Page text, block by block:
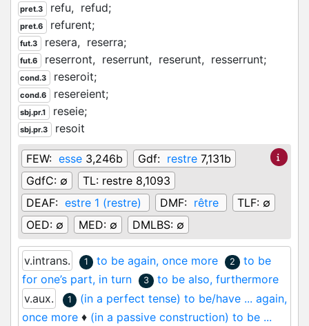
pret.3 refu, refud;
pret.6 refurent;
fut.3 resera, reserra;
fut.6 reserront, reserrunt, reserunt, resserrunt;
cond.3 reseroit;
cond.6 resereient;
sbj.pr.1 reseie;
sbj.pr.3 resoit
FEW: esse 3,246b Gdf: restre 7,131b
GdfC: ∅ TL: restre 8,1093
DEAF: estre 1 (restre) DMF: rêtre TLF: ∅
OED: ∅ MED: ∅ DMLBS: ∅
v.intrans. 1 to be again, once more 2
to be
for one’s part, in turn
3
to be also, furthermore
v.aux.
1
(in a perfect tense) to be/have ... again,
once more ♦ (in a passive construction) to be ...